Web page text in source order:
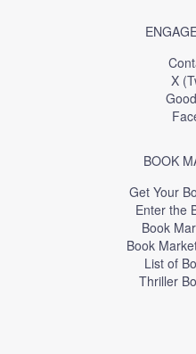
X
BOOK
Get Your
Enter the
Book
Book
List of
Thriller